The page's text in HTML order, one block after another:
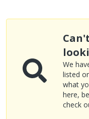
We
listed
what
here,
check